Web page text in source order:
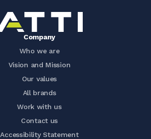
Company
Who we are
Vision and Mission
Our values
All brands
Work with us
Contact us
Accessibility Statement